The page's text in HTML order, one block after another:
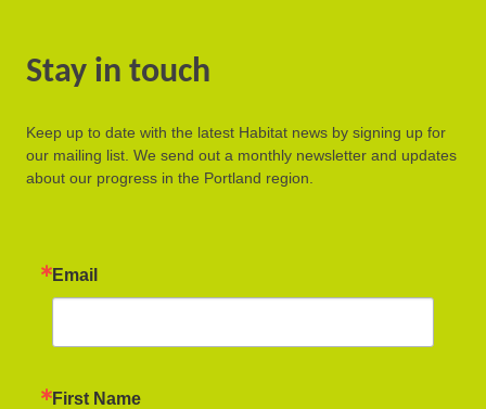
Stay in touch
Keep up to date with the latest Habitat news by signing up for
our mailing list. We send out a monthly newsletter and updates
about our progress in the Portland region.
Email
First Name